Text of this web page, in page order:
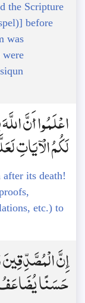
the Scripture
before
was
were
اعْلَمُوا أَنَّ
لَكُمُ الْآيَاتِ
its death!
etc.) to
إِنَّ
حَسَنًا يُضَاعَفُ